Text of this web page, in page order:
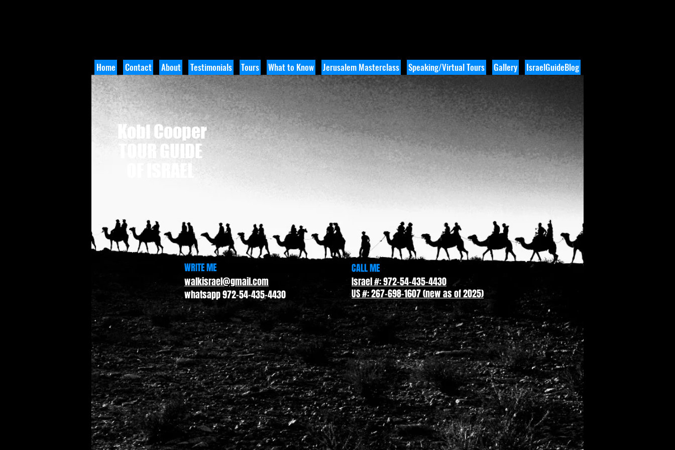
Home Contact About Testimonials Tours What to Know Jerusalem Masterclass Speaking/Virtual Tours Gallery IsraelGuideBlog
WRITE ME CALL ME
Kobi Cooper
TOUR GUIDE
OF ISRAEL
walkisrael@gmail.com
whatsapp 972-54-435-4430
Israel #: 972-54-435-4430
US #: 267-698-1607 (new as of 2025)